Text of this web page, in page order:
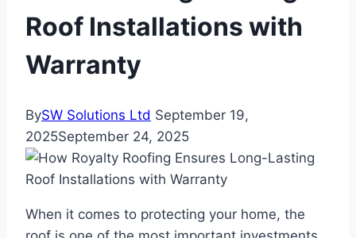
Roof Installations with
Warranty
BySW Solutions Ltd September 19,
2025September 24, 2025
When it comes to protecting your home, the